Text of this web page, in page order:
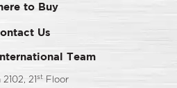
to Buy
Us
Team
21 stFloor